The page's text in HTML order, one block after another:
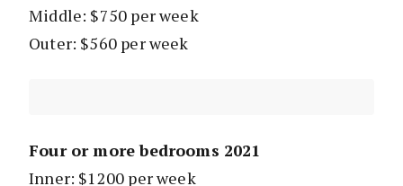
Middle: $750 per week
Outer: $560 per week
Four or more bedrooms 2021
Inner: $1200 per week